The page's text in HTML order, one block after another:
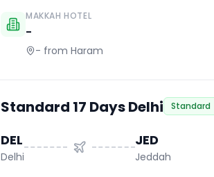
MAKKAH HOTEL
-
- from Haram
Standard 17 Days Delhi Standard
DEL
Delhi
JED
Jeddah